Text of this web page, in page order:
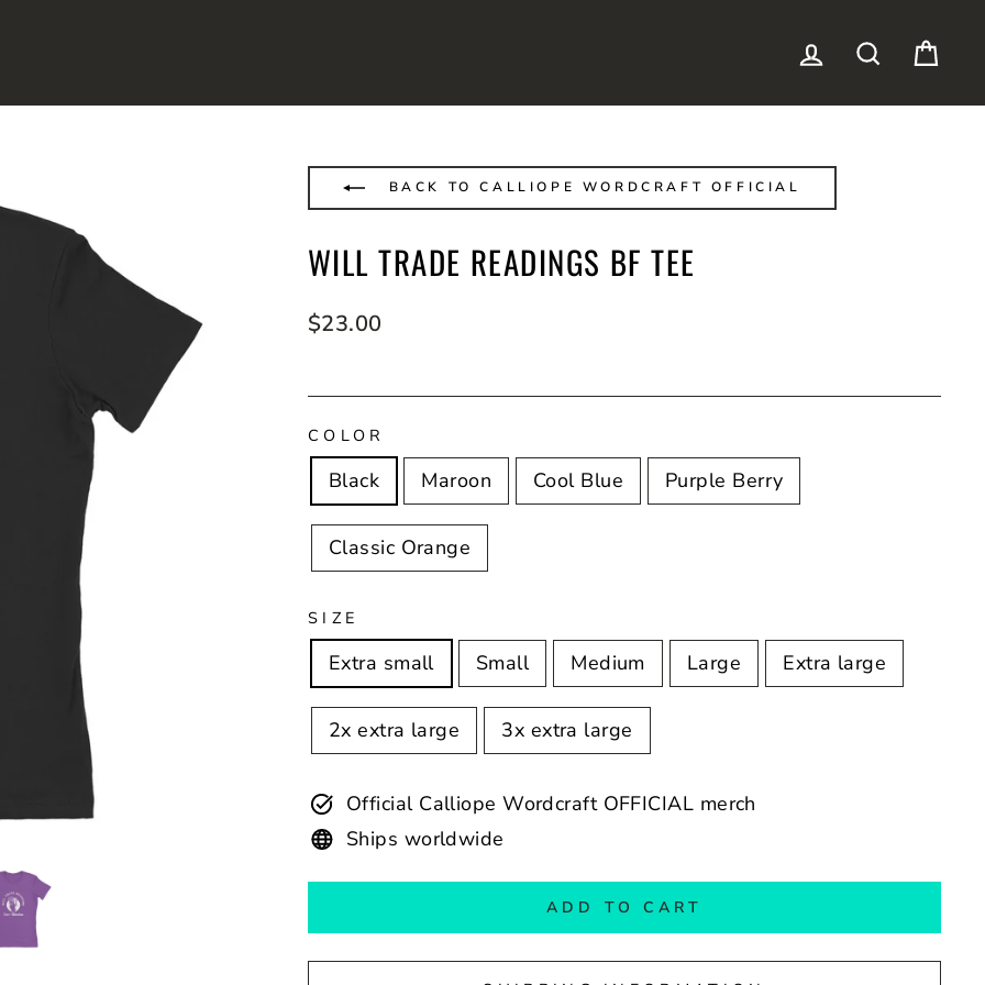
LOG IN SEARCH
BACK TO CALLIOPE WORDCRAFT OFFICIAL
WILL TRADE READINGS BF TEE
Regular
$23.00
COLOR
Black Maroon Cool Blue Purple Berry
Classic Orange
SIZE
Extra small Small Medium Large Extra large
2x extra large 3x extra large
Official Calliope Wordcraft OFFICIAL merch
Ships worldwide
ADD TO CART